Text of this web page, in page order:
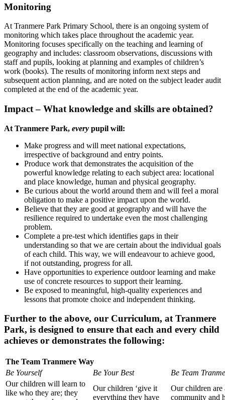
Monitoring
At Tranmere Park Primary School, there is an ongoing system of
monitoring which takes place throughout the academic year.
Monitoring focuses specifically on the teaching and learning of
geography and includes: classroom observations, discussions with
staff and pupils, looking at planning and examples of children’s
work (books). The results of monitoring inform next steps and
subsequent action planning, and are noted on the subject leader audit
completed at the end of the academic year.
Impact – What knowledge and skills are obtained?
At Tranmere Park, every pupil will:
Make progress and will meet national expectations,
irrespective of background and entry points.
Produce work that demonstrates the acquisition of the
powerful knowledge relating to each subject area: locational
and place knowledge, human and physical geography.
Be curious about the world around them and will feel a moral
obligation to make a positive impact upon the world.
Believe that they are good at geography and will have the
resilience required to undertake even the most challenging
problem.
Complete a pre-test which identifies gaps in their
understanding so that we are certain about the individual goals
of each child. This way, we will endeavour to achieve good,
if not outstanding, progress for all.
Have opportunities to experience outdoor learning and make
use of concrete resources to support their learning.
Be exposed to meaningful, high-quality experiences and
lessons that promote choice and independent thinking.
Further to the above, our Curriculum, at Tranmere
Park, is designed to ensure that each and every child
achieves or demonstrates the following:
The Team Tranmere Way
Be Yourself
Be Your Best
Be Team
Our children will learn to
like who they are; they
Our children ‘give it
everything they have
Our children are
community and